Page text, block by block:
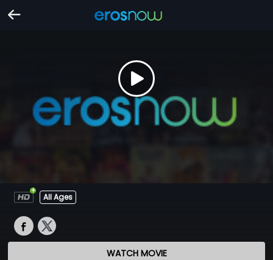
All Ages
WATCH MOVIE